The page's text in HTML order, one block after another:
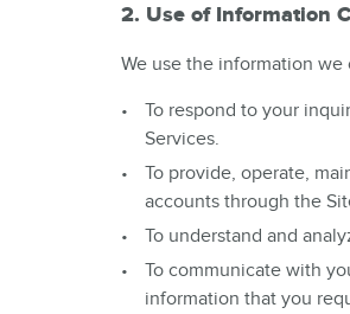
2. Use of Information
We use the information we
To respond to your
Services.
To provide, operate,
accounts through the
To understand and
To communicate with
information that you